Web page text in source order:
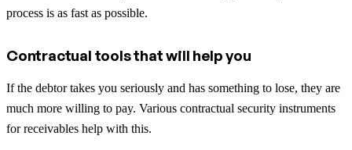
process is as fast as possible.
Contractual tools that will help you
If the debtor takes you seriously and has something to lose, they are
much more willing to pay. Various contractual security instruments
for receivables help with this.